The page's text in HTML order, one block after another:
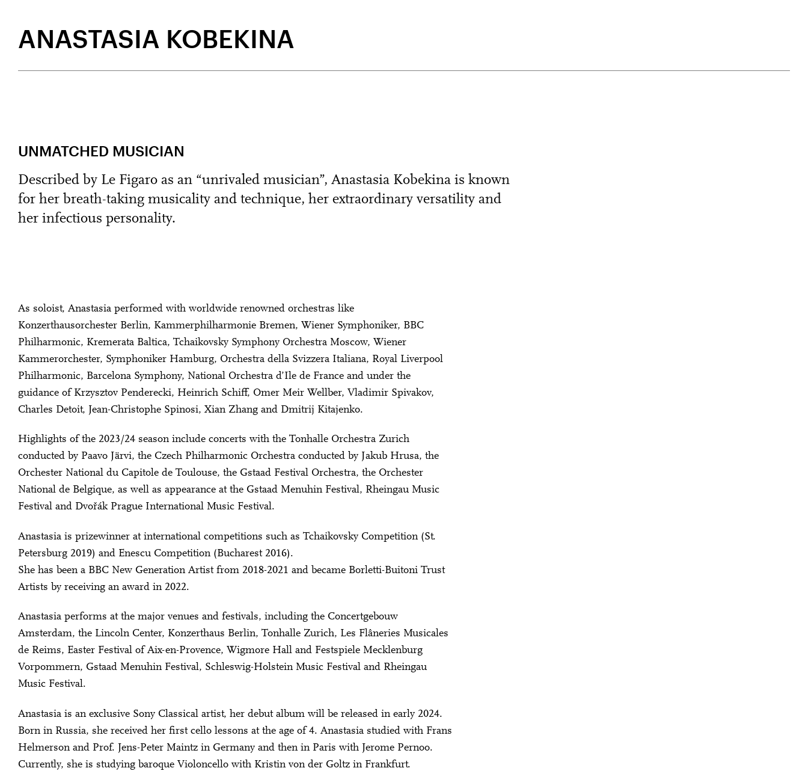
ANASTASIA KOBEKINA
UNMATCHED MUSICIAN
Described by Le Figaro as an “unrivaled musician”, Anastasia Kobekina is known
for her breath-taking musicality and technique, her extraordinary versatility and
her infectious personality.
As soloist, Anastasia performed with worldwide renowned orchestras like
Konzerthausorchester Berlin, Kammerphilharmonie Bremen, Wiener Symphoniker, BBC
Philharmonic, Kremerata Baltica, Tchaikovsky Symphony Orchestra Moscow, Wiener
Kammerorchester, Symphoniker Hamburg, Orchestra della Svizzera Italiana, Royal Liverpool
Philharmonic, Barcelona Symphony, National Orchestra d’Ile de France and under the
guidance of Krzysztov Penderecki, Heinrich Schiff, Omer Meir Wellber, Vladimir Spivakov,
Charles Detoit, Jean-Christophe Spinosi, Xian Zhang and Dmitrij Kitajenko.
Highlights of the 2023/24 season include concerts with the Tonhalle Orchestra Zurich
conducted by Paavo Järvi, the Czech Philharmonic Orchestra conducted by Jakub Hrusa, the
Orchester National du Capitole de Toulouse, the Gstaad Festival Orchestra, the Orchester
National de Belgique, as well as appearance at the Gstaad Menuhin Festival, Rheingau Music
Festival and Dvořák Prague International Music Festival.
Anastasia is prizewinner at international competitions such as Tchaikovsky Competition (St.
Petersburg 2019) and Enescu Competition (Bucharest 2016).
She has been a BBC New Generation Artist from 2018-2021 and became Borletti-Buitoni Trust
Artists by receiving an award in 2022.
Anastasia performs at the major venues and festivals, including the Concertgebouw
Amsterdam, the Lincoln Center, Konzerthaus Berlin, Tonhalle Zurich, Les Flâneries Musicales
de Reims, Easter Festival of Aix-en-Provence, Wigmore Hall and Festspiele Mecklenburg
Vorpommern, Gstaad Menuhin Festival, Schleswig-Holstein Music Festival and Rheingau
Music Festival.
Anastasia is an exclusive Sony Classical artist, her debut album will be released in early 2024.
Born in Russia, she received her first cello lessons at the age of 4. Anastasia studied with Frans
Helmerson and Prof. Jens-Peter Maintz in Germany and then in Paris with Jerome Pernoo.
Currently, she is studying baroque Violoncello with Kristin von der Goltz in Frankfurt.